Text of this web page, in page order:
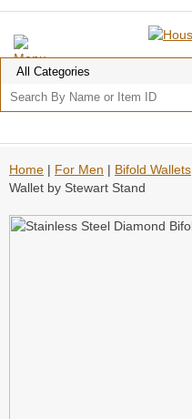
Home | For Men | Bifold Wallets
Wallet by Stewart Stand